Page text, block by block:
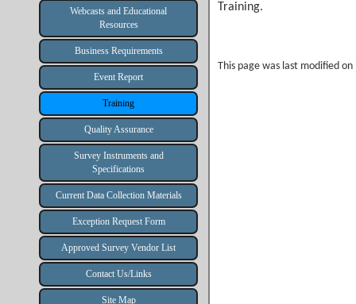
Webcasts and Educational
Resources
Business Requirements
Event Report
Training
Quality Assurance
Survey Instruments and
Specifications
Current Data Collection Materials
Exception Request Form
Approved Survey Vendor List
Contact Us/Links
Site Map
Training.
This page was last modified